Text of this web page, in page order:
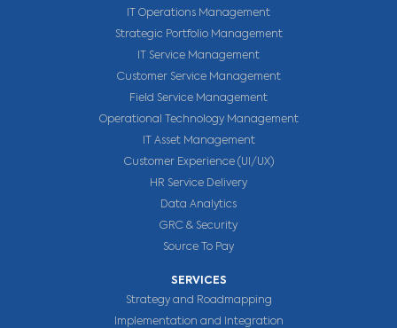
IT Operations Management
Strategic Portfolio Management
IT Service Management
Customer Service Management
Field Service Management
Operational Technology Management
IT Asset Management
Customer Experience (UI/UX)
HR Service Delivery
Data Analytics
GRC & Security
Source To Pay
SERVICES
Strategy and Roadmapping
Implementation and Integration